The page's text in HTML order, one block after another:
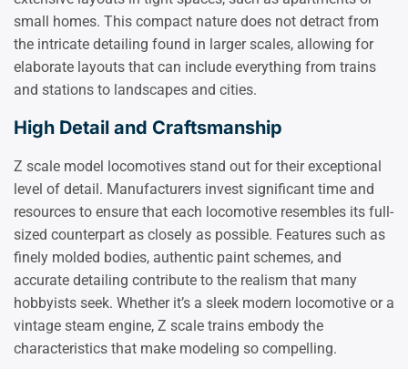
small homes. This compact nature does not detract from
the intricate detailing found in larger scales, allowing for
elaborate layouts that can include everything from trains
and stations to landscapes and cities.
High Detail and Craftsmanship
Z scale model locomotives stand out for their exceptional
level of detail. Manufacturers invest significant time and
resources to ensure that each locomotive resembles its full-
sized counterpart as closely as possible. Features such as
finely molded bodies, authentic paint schemes, and
accurate detailing contribute to the realism that many
hobbyists seek. Whether it’s a sleek modern locomotive or a
vintage steam engine, Z scale trains embody the
characteristics that make modeling so compelling.